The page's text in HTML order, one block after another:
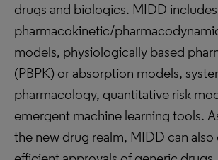
drugs and biologics. MIDD includes
pharmacokinetic/
models, physiologically based
(PBPK) or absorption models,
pharmacology, quantitative risk
emergent machine learning tools.
the new drug realm, MIDD can